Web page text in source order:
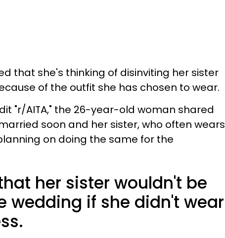
that she's thinking of disinviting her sister
of the outfit she has chosen to wear.
"r/AITA," the 26-year-old woman shared
soon and her sister, who often wears
on doing the same for the
her sister wouldn't be
wedding if she didn't wear